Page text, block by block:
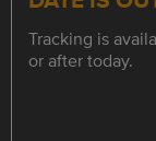
Tracking is
or after today.